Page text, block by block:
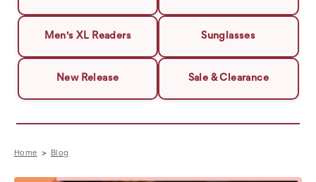
Men's XL Readers Sunglasses
New Release Sale & Clearance
Home Blog